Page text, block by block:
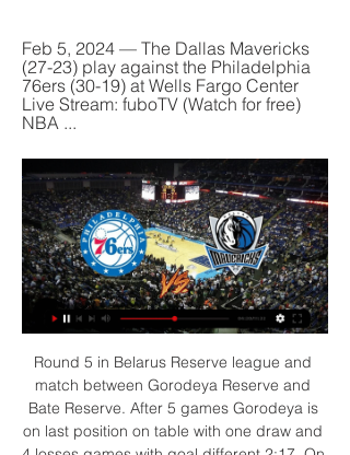
Feb 5, 2024 — The Dallas Mavericks
(27-23) play against the Philadelphia
76ers (30-19) at Wells Fargo Center
Live Stream: fuboTV (Watch for free)
NBA ...
Round 5 in Belarus Reserve league and match between Gorodeya Reserve and Bate Reserve. After 5 games Gorodeya is on last position on table with one draw and 4 losses games with goal different 2:17. On the another side Bate is on 15 position with same score one draw and 4 losses game with goal difference 4:14.

Villa remain the only Premier League side without an away clean sheet this season, with their last shut-out on the road coming in January 2016 (0-0 v West Brom)Southampton faced just four shots - their joint-lowest tally in a Premier League match since the start of last season (also four v Wolves in October 2019).

So our proposal will be - we will discuss this with our referees division - that it is a tolerance of 10-20 centimetres. We don’t have many interventions in UEFA competitions because our chief refereeing officer, Roberto Rosetti, said to the VAR’: It has to be a clear and obvious mistake. VARGetty Images “But nowadays it’s a different pressure.

If I knew that in three weeks' time I was going to go into a big period of games, I could probably adjust my training to build up to it. I would get stronger and add in certain elements of fitness compartments to get ready for it. Ultimately, it is your job. You have to do what you have to do. You don't see the NHS workers saying they don't want to go in. You can't say you don't fancy kicking a ball around today.

Ceccherini was booked for dissent and Ronaldo again scored with a shot to his left while Dragowski this time went the other way. De Ligt outjumped the Fiorentina defence at a corner for the third and Ceccherini protested again to the referee after the final whistle. The lads did well, we gave little away against a great team," said Iachini.

With Bournemouth's crippling and lengthening injury list a major factor, we're tipping Burnley to eke out a 1-0 win this weekend however. The Clarets beat Bournemouth home and away last season, and that positive recent record should give them enough impetus to take advantage of their host's personnel crisis.

When he turns up at the national team training camps you can see him laughing and mixing with the group. And he doesn't treat people who are playing in the Moroccan or Egyptian leagues differently to the players who are based in Europe and is also someone who offers the young players advice and helps them. Ziyech's altruistic nature was also highlighted when he offered financial support to Leon de Kogel in 2019 after the Dutch footballer's career was ended in a car crash while on holiday.

Posted at 84' James Maddison (Leicester City) wins a free kick on the left wing. Posted at 84' Foul by James Tarkowski (Burnley). Posted at 84' Çaglar Söyüncü (Leicester City) wins a free kick in the defensive half. Posted at 84' Foul by Chris Wood (Burnley). Posted at 82' Hand ball by Harvey Barnes (Leicester City).

The FAI has been hit by a series of scandals since it acknowledged this year that it had broken state funding rules by failing to tell authorities about a short-term loan made to it by former chief executive John Delaney to deal with cash flow issues in 2017. Sport Ireland, the state-funded coordination body, appointed accountants to carry out the forensic audit in May, a month after it suspended state funding for soccer over the FAI's failure to comply with grant approval terms.

A win over Southampton would give them some breathing space. With bottom-of-the-table Norwich City, next to visit Vicarage Road, Watford have a good chance of earning some valuable points. They have only won four home league games this season but have just one loss in the last eight. That was to Everton and they led that 2-0 before losing 3-2.

Oxford City has conceded 19 goals in the 10 games at home so far this season and only 2 teams have conceded more goals at home. However, they are also scoring goals easily in the last weeks with a total of 19 goals in the last 7 games. At home they have failed to score only once in the last 10 games.

Ferretti is in the down, with the poor run of losing almost all match in the recent month. However, they were first in the recent Championship part, and should not be underdog with one of the rivals from the lower part of the competition league. 

How to Watch the Mavericks vs. 76ers Game: Streaming & Feb 5, 2024 — Get live streaming ...

Leipzig said its stewards were required to conduct "increased checks on groups of persons from potential risk areas" following recommendations from the Robert Koch Institute for disease control. Unfortunately, in this specific case, due to the great uncertainty that currently exists in our country about this topic, a mistake was made in the interpretation of the recommendations to our Japanese guests," said the club in a statement on Monday.

Getty Images PLAYER RATINGS Atletico de Madrid: Oblak 6, Vrsaljko 6, Savic 8, Felipe 8, Lodi 8, Koke 7, Saul 7, Thomas 7, Lemar 6, Morata 5, Correa 6. Subs: Llorente 5, Vitolo 6, Diego Costa 6. Liverpool: Alisson 6, Alexander-Arnold 5, Van Dijk 5, Gomez 6, Robertson 7, Fabinho 6, Henderson 6, Wijnaldum 5, Salah 5, Firmino 5, Mane 5.

Dallas Mavericks vs. Philadelphia 76ers free NBA Mar 29, 2023 — Dallas Mavericks vs. Philadelphia 76ers free NBA basketball live stream (03/29/23): How to watch, time, channel. Published: Mar. 29, 2023, 3 ...

Posted at 90' Lucas Digne (Everton) wins a free kick on the left wing. Posted at 90' Foul by Johann Gudmundsson (Burnley). SubstitutionPosted at 90' Substitution, Everton. Theo Walcott replaces Djibril Sidibé. SubstitutionPosted at 88' Substitution, Burnley. Kevin Long replaces Jack Cork. Posted at 87' Attempt missed. Dominic Calvert-Lewin (Everton) left footed shot from outside the box is high and wide to the left.

Sergio Aguero's last-gasp title-deciding goal, the miracle of Leicester City, Kevin Keegan's rant and Steven Gerrard's ill-timed slip. They are some of the Premier League's most iconic and enthralling moments, but ones we would have been denied had the seasons in which they occurred been halted with nine games to go. The Premier League still intends to complete this campaign, but with leagues cancelled around Europe because of coronavirus, an aborted season in England's top flight remains a possibility.

Tottenham Hotspur have signed Netherlands forward Steven Bergwijn from PSV Eindhoven on a contract that will run until 2025. Bergwijn, 22, has played 16 times for PSV in the Dutch Eredivisie this season, scoring five goals. He bolsters Spurs boss Jose Mourinho's options in attack with England striker Harry Kane out with a long-term hamstring injury. Bergwijn came through the PSV ranks and made his first-team debut at 17.

Keane and Mina both cost the club quite a bit of money, so the Merseyside outfit will be hoping that Gabriel is the real deal. Ligue 1. Either way, Ancelotti needs to sign a new centre-back as soon as possible, so it's encouraging signs for Everton supporters that the club's recruitment team are planning ahead for the summer transfer window.

Full TimePosted at 90'+1' Second Half ends, Borussia Dortmund 5, Fortuna Düsseldorf 0. Posted at 90' Foul by Achraf Hakimi (Borussia Dortmund). Posted at 90' Niko Gießelmann (Fortuna Düsseldorf) wins a free kick in the attacking half. Posted at 88' Foul by Mahmoud Dahoud (Borussia Dortmund). Posted at 88' Adam Bodzek (Fortuna Düsseldorf) wins a free kick in the defensive half. Posted at 88' Attempt blocked.

It has been a simple, sustaining pleasure to relive and write about those glorious times while waiting for the action to resume, for another small sliver of normality to re-enter the lives of so many suddenly robbed of the pastime they love. Yes, it will all happen at 6pm on Wednesday in a giant, empty stadium just off the M6 at Birmingham but it will be a moment of huge significance. As those in our journalistic community exchanged messages waiting for football's return, recurring themes emerged.

The good thing is Pierre (Hojbjerg) got hit on his knee but has recovered very well so could train. Yan (Valery) is still out, but Sofiane (Boufal) is better and could train without an injection so is an option. Southampton face a Chelsea side that returned to winning ways over the weekend with a 2-0 win at Tottenham Hotspur.

Just when St Mirren looked in control, an inquisitive cross from Jason Naismith found an unmarked Doidge at the back post, his header bouncing off the unsuspecting head of Gary MacKenzie and flying into the net. The Welsh striker had his fifth goal in three games yet Hibs looked as surprised as anyone to be in front. And as St Mirren returned to peppering their opponent's goal with crosses and half chances, it seemed as though the visitors were clinging on for half time.

Grant McCann's side have won just once in their past 18 games, losing 14 of them. The Tigers face fellow strugglers Luton and play-off chasing Cardiff in their final two games, but there was little from this performance to inspire confidence in their survival. Follow Tuesday's EFL live text coverageThe match milestonesWigan's biggest ever league win - surpassing their 7-0 victory against Oxford United in 2017Hull conceded eight goals in a league match for the first time since November 1911 (0-8 against Wolves)Wigan were the first team to score eight goals at home in the English second tier since Manchester City beat Huddersfield 10-1 in 1987Equalled the biggest victory in the second tier since it was rebranded as the Championship in 2004 (Birmingham 0-8 Bournemouth in 2014)An incredible 45 minutesPaul Cook's Wigan had been the second-lowest scorers in the league prior to Tuesday's game, but the huge victory has taken their goal difference into positive territory which could be a key factor in their survival quest.

City 'hugely satisfied' with ruling - analysisSimon Stone, BBC SportPrivately, City are hugely satisfied with today's decision. For, while the verdict is being viewed as a major blow for the whole FFP concept,